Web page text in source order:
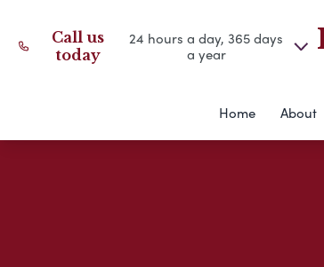
Call us
today
24 hours a day, 365 days
a year
Home About